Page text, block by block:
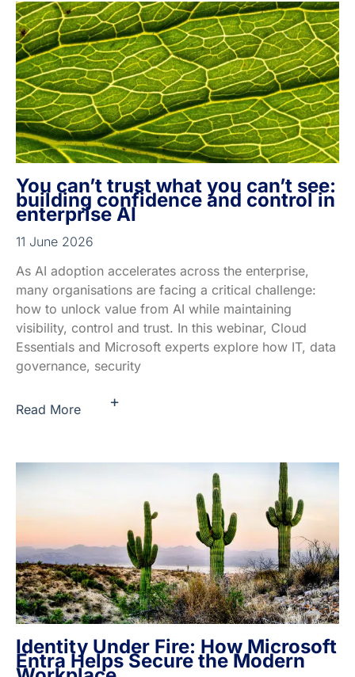
You can’t trust what you can’t see:
building confidence and control in
enterprise AI
11 June 2026
As AI adoption accelerates across the enterprise,
many organisations are facing a critical challenge:
how to unlock value from AI while maintaining
visibility, control and trust. In this webinar, Cloud
Essentials and Microsoft experts explore how IT, data
governance, security
Read More +
Identity Under Fire: How Microsoft
Entra Helps Secure the Modern